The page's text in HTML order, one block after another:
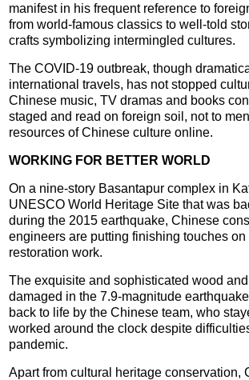
manifest in his frequent reference to
from world-famous classics to well-told
crafts symbolizing intermingled cultures.
The COVID-19 outbreak, though
international travels, has not stopped
Chinese music, TV dramas and books
staged and read on foreign soil, not to
resources of Chinese culture online.
WORKING FOR BETTER WORLD
On a nine-story Basantapur complex in
UNESCO World Heritage Site that was
during the 2015 earthquake, Chinese
engineers are putting finishing touches
restoration work.
The exquisite and sophisticated wood
damaged in the 7.9-magnitude
back to life by the Chinese team, who
worked around the clock despite
pandemic.
Apart from cultural heritage conservation,